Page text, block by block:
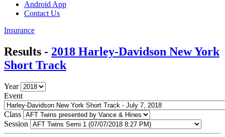
Android App
Contact Us
Insurance
Results - 2018 Harley-Davidson New York
Short Track
Year
Event
Class
Session